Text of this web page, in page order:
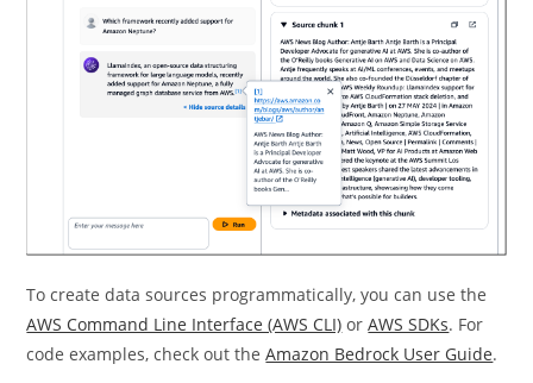
To create data sources programmatically, you can use the
AWS Command Line Interface (AWS CLI) orAWS SDKs. For
code examples, check out theAmazon Bedrock User Guide.